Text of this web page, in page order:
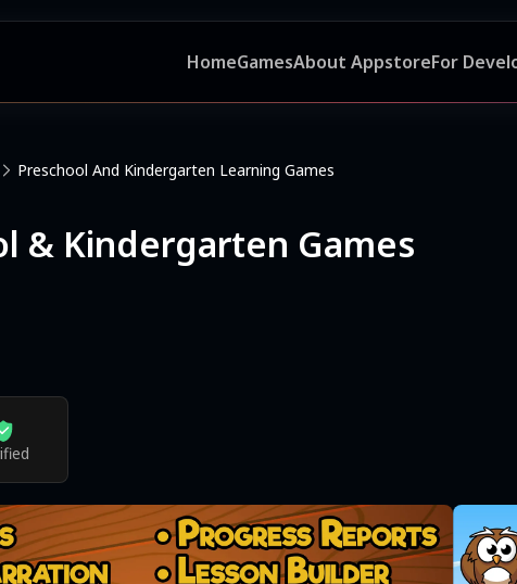
HomeGamesAbout AppstoreFor
Preschool And Kindergarten Learning Games
& Kindergarten Games